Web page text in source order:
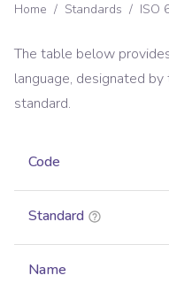
Home / Standards / ISO
The table below
language, designated by
standard.
Code
Standard
Name